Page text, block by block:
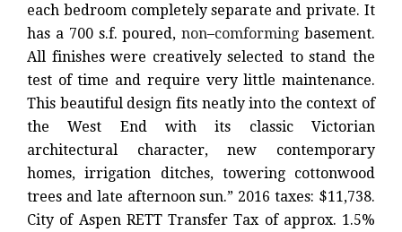
each bedroom completely separate and private. It
has a 700 s.f. poured,non–comforming basement.
All finishes were creatively selected to stand the
test of time and require very little maintenance.
This beautiful design fits neatly into the context of
the West End with its classic Victorian
architectural character, new contemporary
homes, irrigation ditches, towering cottonwood
trees and late afternoon sun.” 2016 taxes: $11,738.
City of Aspen RETT Transfer Tax of approx. 1.5%